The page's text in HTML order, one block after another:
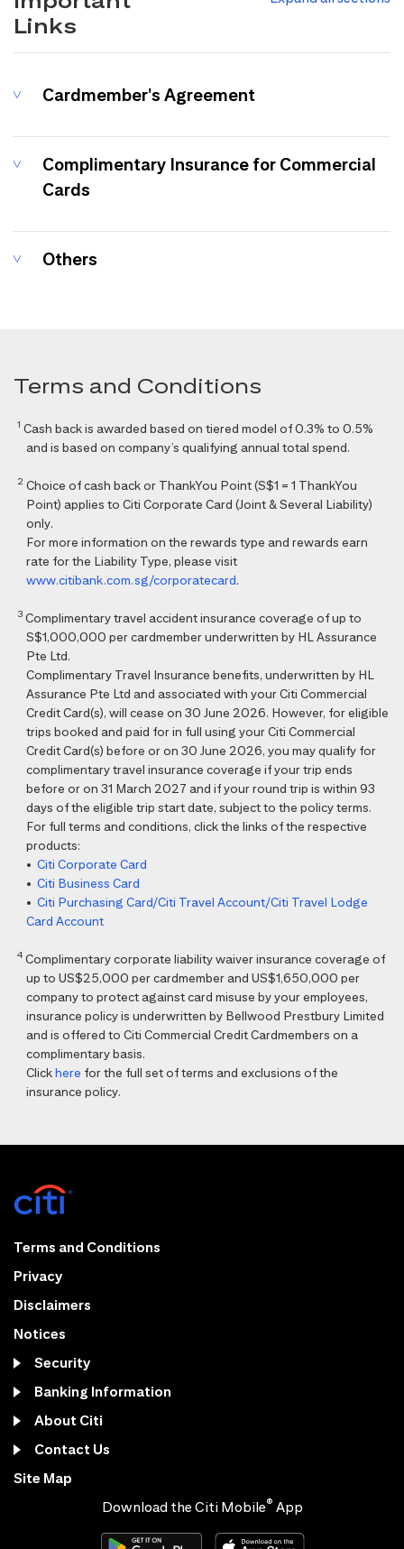
Links
Cardmember's Agreement
Complimentary Insurance for Commercial
Cards
Others
Terms and Conditions
1 Cash back is awarded based on tiered model of 0.3% to 0.5%
and is based on company’s qualifying annual total spend.
2 Choice of cash back or ThankYou Point (S$1 = 1 ThankYou
Point) applies to Citi Corporate Card (Joint & Several Liability)
only.
For more information on the rewards type and rewards earn
rate for the Liability Type, please visit
www.citibank.com.sg/corporatecard.
3 Complimentary travel accident insurance coverage of up to
S$1,000,000 per cardmember underwritten by HL Assurance
Pte Ltd.
Complimentary Travel Insurance benefits, underwritten by HL
Assurance Pte Ltd and associated with your Citi Commercial
Credit Card(s), will cease on 30 June 2026. However, for eligible
trips booked and paid for in full using your Citi Commercial
Credit Card(s) before or on 30 June 2026, you may qualify for
complimentary travel insurance coverage if your trip ends
before or on 31 March 2027 and if your round trip is within 93
days of the eligible trip start date, subject to the policy terms.
For full terms and conditions, click the links of the respective
products:
• Citi Corporate Card
• Citi Business Card
• Citi Purchasing Card/Citi Travel Account/Citi Travel Lodge
Card Account
4 Complimentary corporate liability waiver insurance coverage of
up to US$25,000 per cardmember and US$1,650,000 per
company to protect against card misuse by your employees,
insurance policy is underwritten by Bellwood Prestbury Limited
and is offered to Citi Commercial Credit Cardmembers on a
complimentary basis.
Clickhere for the full set of terms and exclusions of the
insurance policy.
Terms and Conditions
Privacy
Disclaimers
Notices
Security
Banking Information
About Citi
Contact Us
Site Map
Download the Citi Mobile® App